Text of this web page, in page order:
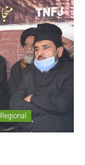
Regional